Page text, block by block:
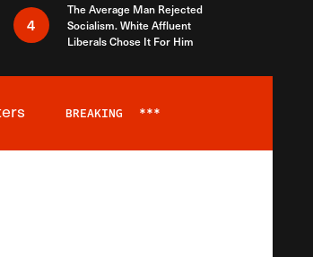
4
The Average Man Rejected
Socialism. White Affluent
Liberals Chose It For Him
BREAKING ***